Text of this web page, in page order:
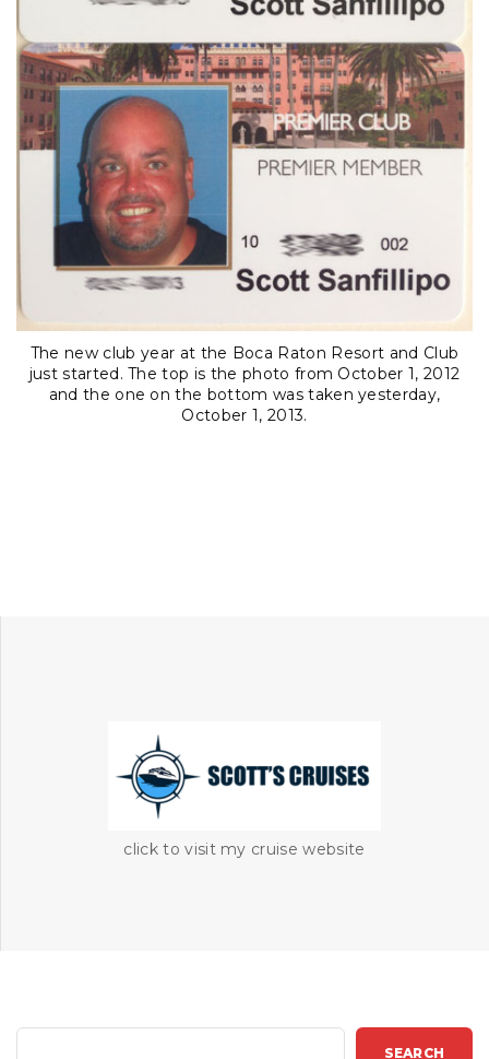
click to visit my cruise website
The new club year at the Boca Raton Resort and Club
just started. The top is the photo from October 1, 2012
and the one on the bottom was taken yesterday,
October 1, 2013.
SEARCH